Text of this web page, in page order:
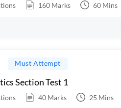
160 Marks 60 Mins
Must Attempt
Section Test 1
40 Marks 25 Mins